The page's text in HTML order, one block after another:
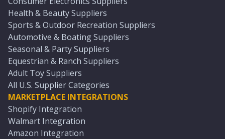
Health & Beauty Suppliers
Sports & Outdoor Recreation Suppliers
Automotive & Boating Suppliers
Seasonal & Party Suppliers
Equestrian & Ranch Suppliers
Adult Toy Suppliers
All U.S. Supplier Categories
MARKETPLACE INTEGRATIONS
Shopify Integration
Walmart Integration
Amazon Integration